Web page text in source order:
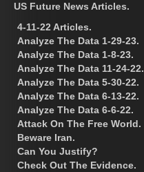
US Future News Articles.
4-11-22 Articles.
Analyze The Data 1-29-23.
Analyze The Data 1-8-23.
Analyze The Data 11-24-22.
Analyze The Data 5-30-22.
Analyze The Data 6-13-22.
Analyze The Data 6-6-22.
Attack On The Free World.
Beware Iran.
Can You Justify?
Check Out The Evidence.